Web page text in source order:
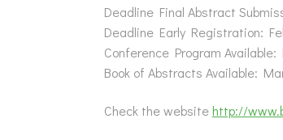
Deadline Final Abstract
Deadline Early Registration:
Conference Program Available:
Book of Abstracts Available:
Check the websitehttp://